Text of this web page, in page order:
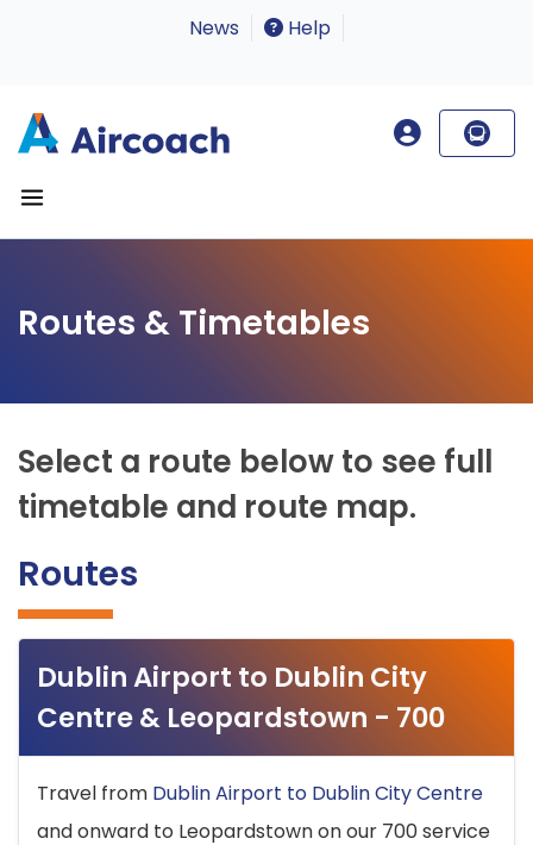
News Help
Routes & Timetables
Select a route below to see full
timetable and route map.
Routes
Dublin Airport to Dublin City
Centre & Leopardstown - 700
Travel from Dublin Airport to Dublin City Centre
and onward to Leopardstown on our 700 service